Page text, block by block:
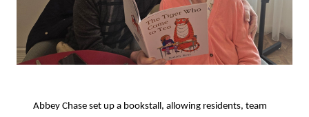
Abbey Chase set up a bookstall, allowing residents, team